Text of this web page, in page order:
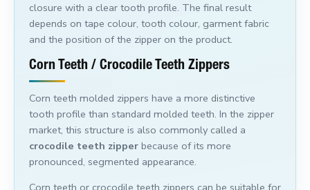
closure with a clear tooth profile. The final result
depends on tape colour, tooth colour, garment fabric
and the position of the zipper on the product.
Corn Teeth / Crocodile Teeth Zippers
Corn teeth molded zippers have a more distinctive
tooth profile than standard molded teeth. In the zipper
market, this structure is also commonly called a
crocodile teeth zipper because of its more
pronounced, segmented appearance.